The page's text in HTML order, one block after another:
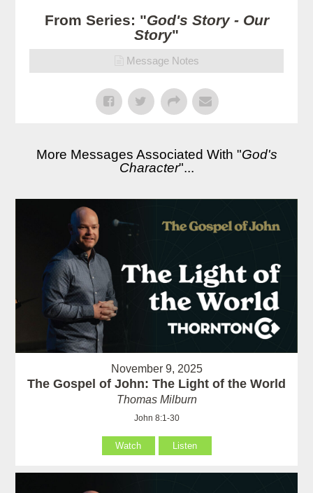
From Series: "God's Story - Our
Story"
Message Notes
More Messages Associated With "God's
Character"...
November 9, 2025
The Gospel of John: The Light of the World
Thomas Milburn
John 8:1-30
Watch Listen